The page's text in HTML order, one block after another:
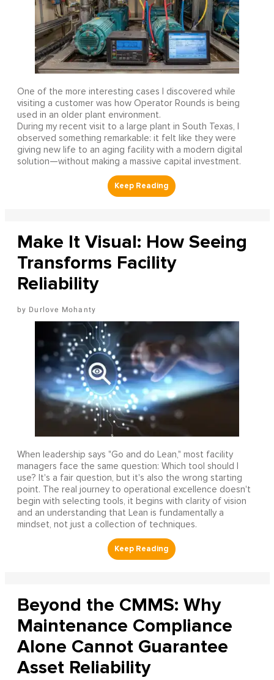
One of the more interesting cases I discovered while
visiting a customer was how Operator Rounds is being
used in an older plant environment.
During my recent visit to a large plant in South Texas, I
observed something remarkable: it felt like they were
giving new life to an aging facility with a modern digital
solution—without making a massive capital investment.
Make It Visual: How Seeing
Transforms Facility
Reliability
Durlove Mohanty
When leadership says "Go and do Lean," most facility
managers face the same question: Which tool should I
use? It's a fair question, but it's also the wrong starting
point. The real journey to operational excellence doesn't
begin with selecting tools, it begins with clarity of vision
and an understanding that Lean is fundamentally a
mindset, not just a collection of techniques.
Beyond the CMMS: Why
Maintenance Compliance
Alone Cannot Guarantee
Asset Reliability